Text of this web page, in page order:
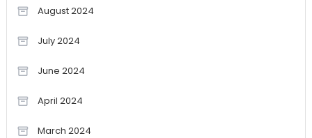
August 2024
July 2024
June 2024
April 2024
March 2024